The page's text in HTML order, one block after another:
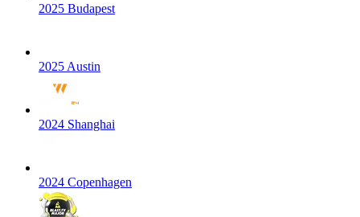
2025 Budapest
2025 Austin
2024 Shanghai
2024 Copenhagen